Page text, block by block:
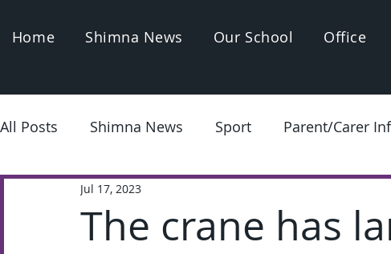
Home Shimna News Our School Office
All Posts Shimna News Sport Parent/Carer
Extra-Curricular
The crane has
Jul 17, 2023